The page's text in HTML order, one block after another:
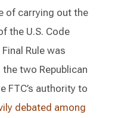
of carrying out the
the U.S. Code
Rule was
two Republican
FTC’s authority to
debated among